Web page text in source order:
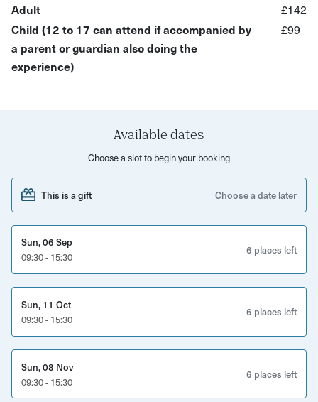
hand and lots of inspiration. You’ll be creating in Scott’s
heated workshop, fully equipped with everything you need
At the end of your experience you’ll get to take home a
Adult
£142
Child (12 to 17 can attend if accompanied by
a parent or guardian also doing the
experience)
£99
Available dates
Choose a slot to begin your booking
This is a gift Choose a date later
Sun, 06 Sep
09:30 - 15:30
6 places left
Sun, 11 Oct
09:30 - 15:30
6 places left
Sun, 08 Nov
09:30 - 15:30
6 places left